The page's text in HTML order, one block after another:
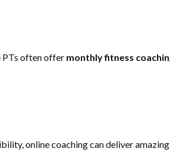
PTs often offer monthly fitness
online coaching can deliver